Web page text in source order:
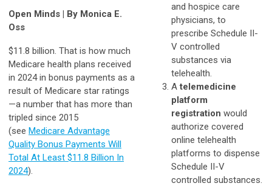
Open Minds | By Monica E.
Oss
$11.8 billion. That is how much
Medicare health plans received
in 2024 in bonus payments as a
result of Medicare star ratings
—a number that has more than
tripled since 2015
(see Medicare Advantage
Quality Bonus Payments Will
Total At Least $11.8 Billion In
2024).
and hospice care
physicians, to
prescribe Schedule II-
V controlled
substances via
telehealth.
Atelemedicine
platform
registration would
authorize covered
online telehealth
platforms to dispense
Schedule II-V
controlled substances.